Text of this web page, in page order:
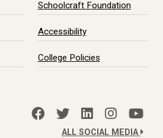
Schoolcraft Foundation
Accessibility
College Policies
ALL SOCIAL MEDIA